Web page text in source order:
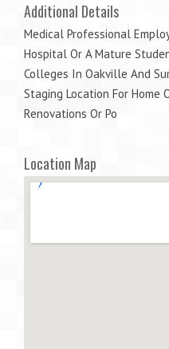
Additional Details
Medical Professional
Hospital Or A Mature
Colleges In Oakville And
Staging Location For Home
Renovations Or Po
Location Map